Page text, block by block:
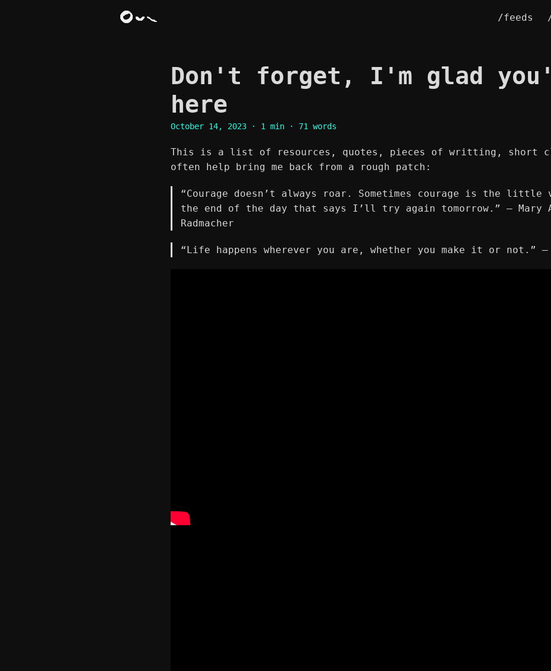
/feeds
Don't forget, I'm glad
here
October 14, 2023 · 1 min · 71 words
This is a list of resources, quotes, pieces of writting, short
often help bring me back from a rough patch:
“Courage doesn’t always roar. Sometimes courage is the little
the end of the day that says I’ll try again tomorrow.” ― Mary
Radmacher
“Life happens wherever you are, whether you make it or not.”